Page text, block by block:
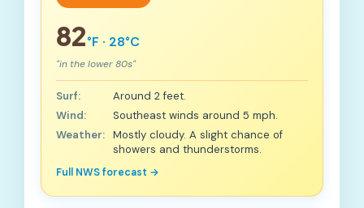
82°F · 28°C
"in the lower 80s"
Surf:
Around 2 feet.
Wind:
Southeast winds around 5 mph.
Weather: Mostly cloudy. A slight chance of
showers and thunderstorms.
Full NWS forecast →